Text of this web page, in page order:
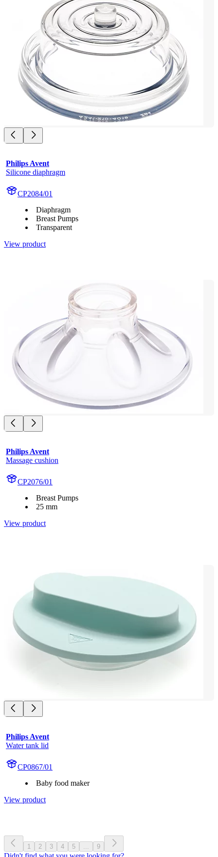
Philips Avent
Silicone diaphragm
CP2084/01
Diaphragm
Breast Pumps
Transparent
View product
Philips Avent
Massage cushion
CP2076/01
Breast Pumps
25 mm
View product
Philips Avent
Water tank lid
CP0867/01
Baby food maker
View product
1 2 3 4 5 9